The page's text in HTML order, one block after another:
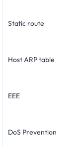
Static route
Host ARP table
EEE
DoS Prevention